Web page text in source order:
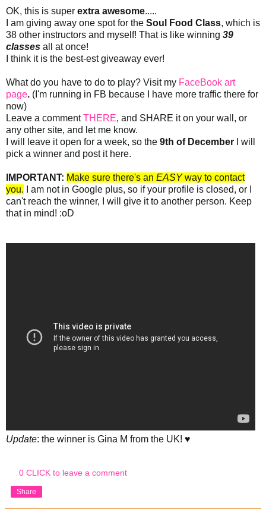
OK, this is super extra awesome.....
I am giving away one spot for the Soul Food Class, which is
38 other instructors and myself! That is like winning 39
classes all at once!
I think it is the best-est giveaway ever!
What do you have to do to play? Visit my FaceBook art
page. (I'm running in FB because I have more traffic there for
now)
Leave a commentTHERE, and SHARE it on your wall, or
any other site, and let me know.
I will leave it open for a week, so the 9th of December I will
pick a winner and post it here.
IMPORTANT: Make sure there's an EASYway to contact
you. I am not in Google plus, so if your profile is closed, or I
can't reach the winner, I will give it to another person. Keep
that in mind! :oD
Update: the winner is Gina M from the UK! ♥
0 CLICK to leave a comment
Share